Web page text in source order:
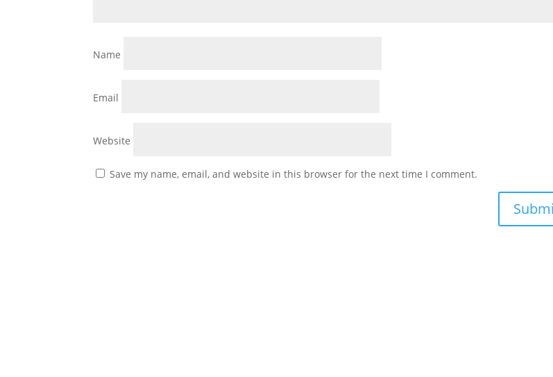
Name
Email
Website
Save my name, email, and website in this browser for the next time I comment.